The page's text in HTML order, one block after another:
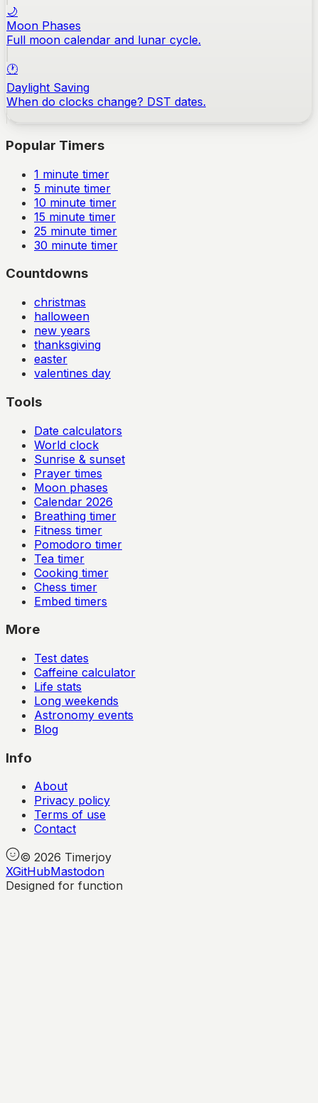
🌙
Moon Phases
Full moon calendar and lunar cycle.
🕐
Daylight Saving
When do clocks change? DST dates.
Popular Timers
1 minute timer
5 minute timer
10 minute timer
15 minute timer
25 minute timer
30 minute timer
Countdowns
christmas
halloween
new years
thanksgiving
easter
valentines day
Tools
Date calculators
World clock
Sunrise & sunset
Prayer times
Moon phases
Calendar 2026
Breathing timer
Fitness timer
Pomodoro timer
Tea timer
Cooking timer
Chess timer
Embed timers
More
Test dates
Caffeine calculator
Life stats
Long weekends
Astronomy events
Blog
Info
About
Privacy policy
Terms of use
Contact
© 2026 Timerjoy
XGitHubMastodon
Designed for function